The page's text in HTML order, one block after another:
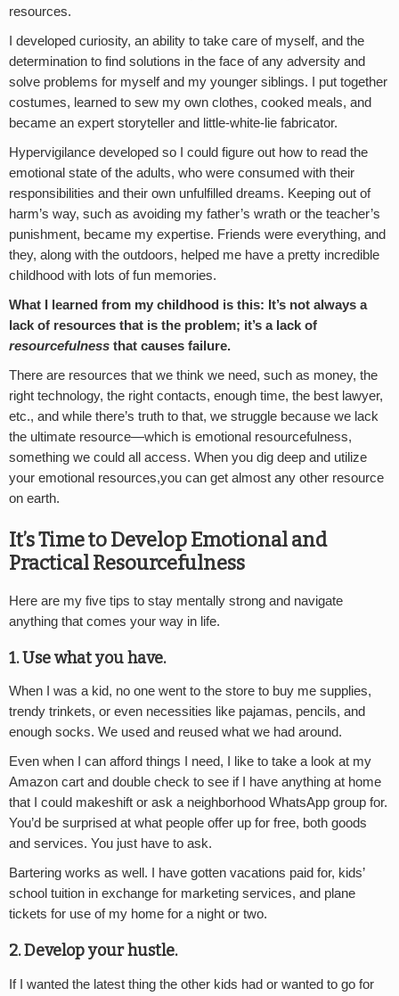
resources.
I developed curiosity, an ability to take care of myself, and the
determination to find solutions in the face of any adversity and
solve problems for myself and my younger siblings. I put together
costumes, learned to sew my own clothes, cooked meals, and
became an expert storyteller and little-white-lie fabricator.
Hypervigilance developed so I could figure out how to read the
emotional state of the adults, who were consumed with their
responsibilities and their own unfulfilled dreams. Keeping out of
harm’s way, such as avoiding my father’s wrath or the teacher’s
punishment, became my expertise. Friends were everything, and
they, along with the outdoors, helped me have a pretty incredible
childhood with lots of fun memories.
What I learned from my childhood is this: It’s not always a
lack of resources that is the problem; it’s a lack of
resourcefulness that causes failure.
There are resources that we think we need, such as money, the
right technology, the right contacts, enough time, the best lawyer,
etc., and while there’s truth to that, we struggle because we lack
the ultimate resource—which is emotional resourcefulness,
something we could all access. When you dig deep and utilize
your emotional resources,you can get almost any other resource
on earth.
It’s Time to Develop Emotional and
Practical Resourcefulness
Here are my five tips to stay mentally strong and navigate
anything that comes your way in life.
1. Use what you have.
When I was a kid, no one went to the store to buy me supplies,
trendy trinkets, or even necessities like pajamas, pencils, and
enough socks. We used and reused what we had around.
Even when I can afford things I need, I like to take a look at my
Amazon cart and double check to see if I have anything at home
that I could makeshift or ask a neighborhood WhatsApp group for.
You’d be surprised at what people offer up for free, both goods
and services. You just have to ask.
Bartering works as well. I have gotten vacations paid for, kids’
school tuition in exchange for marketing services, and plane
tickets for use of my home for a night or two.
2. Develop your hustle.
If I wanted the latest thing the other kids had or wanted to go for